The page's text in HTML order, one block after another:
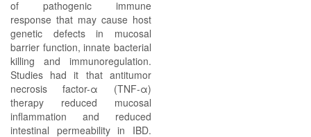
of pathogenic immune
response that may cause host
genetic defects in mucosal
barrier function, innate bacterial
killing and immunoregulation.
Studies had it that antitumor
necrosis factor-α (TNF-α)
therapy reduced mucosal
inflammation and reduced
intestinal permeability in IBD.